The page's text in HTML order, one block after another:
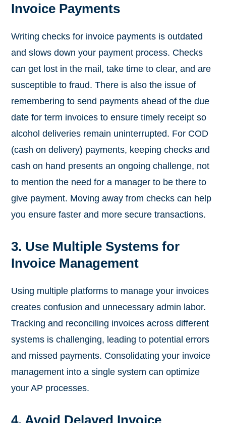
Invoice Payments
Writing checks for invoice payments is outdated
and slows down your payment process. Checks
can get lost in the mail, take time to clear, and are
susceptible to fraud. There is also the issue of
remembering to send payments ahead of the due
date for term invoices to ensure timely receipt so
alcohol deliveries remain uninterrupted. For COD
(cash on delivery) payments, keeping checks and
cash on hand presents an ongoing challenge, not
to mention the need for a manager to be there to
give payment. Moving away from checks can help
you ensure faster and more secure transactions.
3. Use Multiple Systems for
Invoice Management
Using multiple platforms to manage your invoices
creates confusion and unnecessary admin labor.
Tracking and reconciling invoices across different
systems is challenging, leading to potential errors
and missed payments. Consolidating your invoice
management into a single system can optimize
your AP processes.